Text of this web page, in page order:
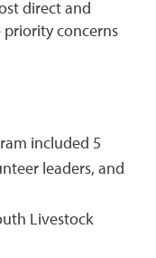
direct and
concerns
included 5
leaders, and
Livestock